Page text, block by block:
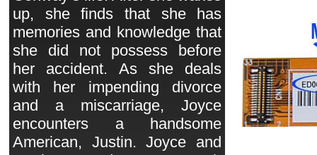
up, she finds that she has
memories and knowledge that
she did not possess before
her accident. As she deals
with her impending divorce
and a miscarriage, Joyce
encounters a handsome
American, Justin. Joyce and